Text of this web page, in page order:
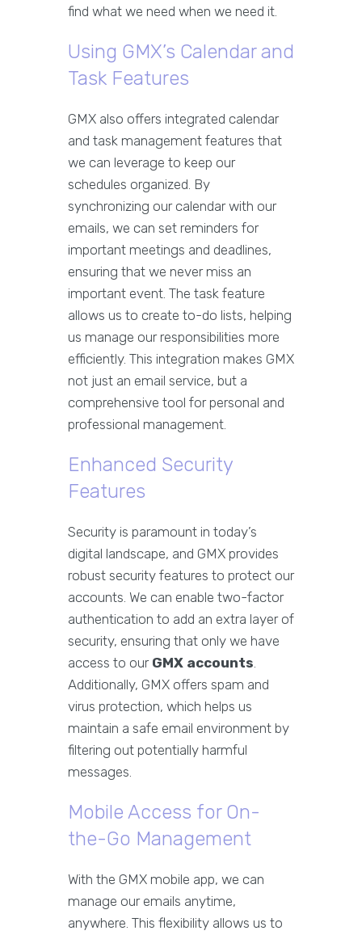
find what we need when we need it.
Using GMX’s Calendar and
Task Features
GMX also offers integrated calendar
and task management features that
we can leverage to keep our
schedules organized. By
synchronizing our calendar with our
emails, we can set reminders for
important meetings and deadlines,
ensuring that we never miss an
important event. The task feature
allows us to create to-do lists, helping
us manage our responsibilities more
efficiently. This integration makes GMX
not just an email service, but a
comprehensive tool for personal and
professional management.
Enhanced Security
Features
Security is paramount in today’s
digital landscape, and GMX provides
robust security features to protect our
accounts. We can enable two-factor
authentication to add an extra layer of
security, ensuring that only we have
access to our GMX accounts.
Additionally, GMX offers spam and
virus protection, which helps us
maintain a safe email environment by
filtering out potentially harmful
messages.
Mobile Access for On-
the-Go Management
With the GMX mobile app, we can
manage our emails anytime,
anywhere. This flexibility allows us to